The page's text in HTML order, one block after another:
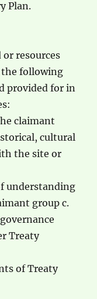
Plan.
or resources
the following
provided for in
claimant
cultural
the site or
understanding
group c.
Treaty
of Treaty